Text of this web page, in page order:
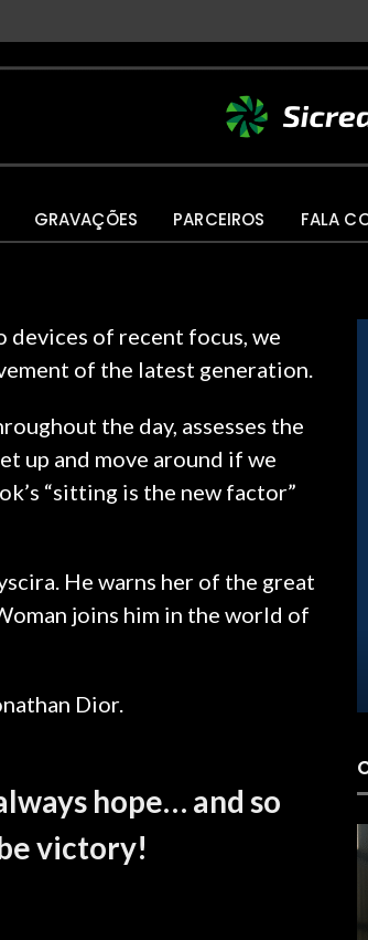
GRAVAÇÕES PARCEIROS FALA
devices of recent focus, we
of the latest generation.
the day, assesses the
up and move around if we
“sitting is the new factor”
He warns her of the great
joins him in the world of
Dior.
hope… and so
victory!